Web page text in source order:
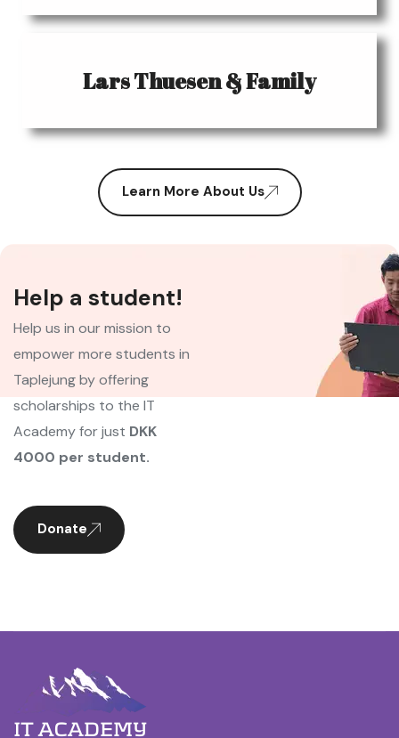
Lars Thuesen & Family
Learn More About Us
Help a student!
Help us in our mission to
empower more students in
Taplejung by offering
scholarships to the IT
Academy for just DKK
4000 per student.
Donate